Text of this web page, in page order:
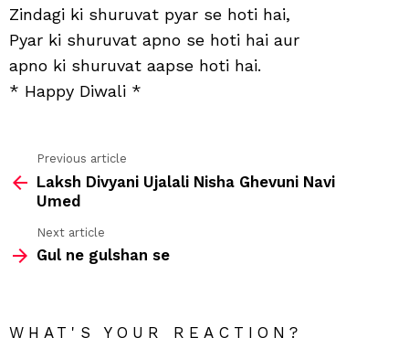
Zindagi ki shuruvat pyar se hoti hai,
Pyar ki shuruvat apno se hoti hai aur
apno ki shuruvat aapse hoti hai.
* Happy Diwali *
more
Previous article
Laksh Divyani Ujalali Nisha Ghevuni Navi
Umed
Next article
Gul ne gulshan se
WHAT'S YOUR REACTION?